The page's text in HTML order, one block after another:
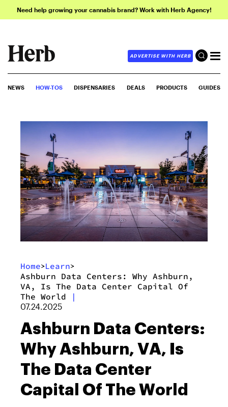
Need help growing your cannabis brand? Work with Herb Agency!
ADVERTISE WITH HERB
NEWS HOW-TOS DISPENSARIES DEALS PRODUCTS GUIDES
Home>Learn>
Ashburn Data Centers: Why Ashburn,
VA, Is The Data Center Capital Of
The World
|
07.24.2025
Ashburn Data Centers:
Why Ashburn, VA, Is
The Data Center
Capital Of The World